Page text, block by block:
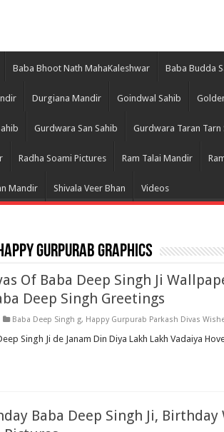
Baba Bhoot Nath MahaKaleshwar Baba Budda
Durgiana Mandir Goindwal Sahib
Gurdwara San Sahib Gurdwara Taran Tarn
Radha Soami Pictures Ram Talai Mandir
Mandir Shivala Veer Bhan Videos
Gurpurab Graphics
Of Baba Deep Singh Ji
Deep Singh Greetings
Baba Deep Singh g, Happy Gurpurab Parkash Divas
Singh Ji de Janam Din Diya Lakh Lakh Vadaiya
Baba Deep Singh Ji, Birthday